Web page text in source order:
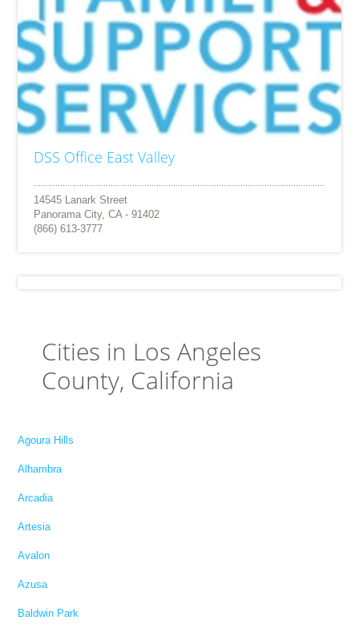
DSS Office East Valley
14545 Lanark Street
Panorama City, CA - 91402
(866) 613-3777
Cities in Los Angeles
County, California
Agoura Hills
Alhambra
Arcadia
Artesia
Avalon
Azusa
Baldwin Park